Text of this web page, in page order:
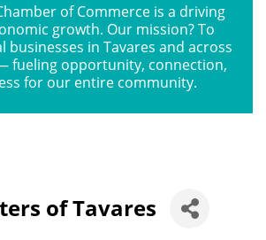
of Commerce is a driving
growth. Our mission? To
businesses in Tavares and across
fueling opportunity, connection,
for our entire community.
of Tavares